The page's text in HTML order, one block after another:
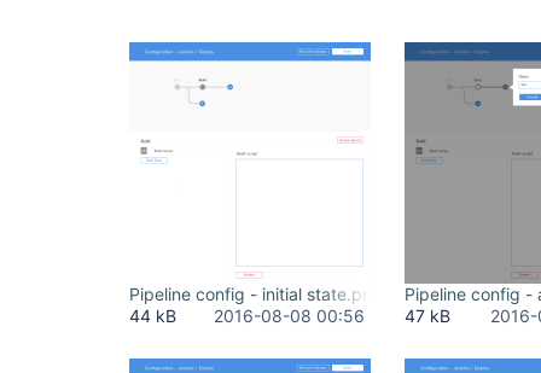
Pipeline config - initial state.png
44 kB
2016-08-08 00:56
Pipeline config -
47 kB